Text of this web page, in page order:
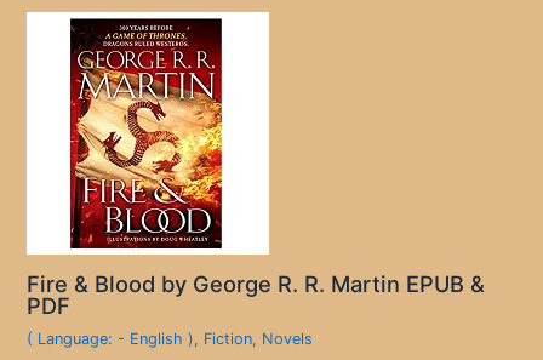
Fire & Blood by George R. R. Martin EPUB &
PDF
( Language: - English ), Fiction, Novels